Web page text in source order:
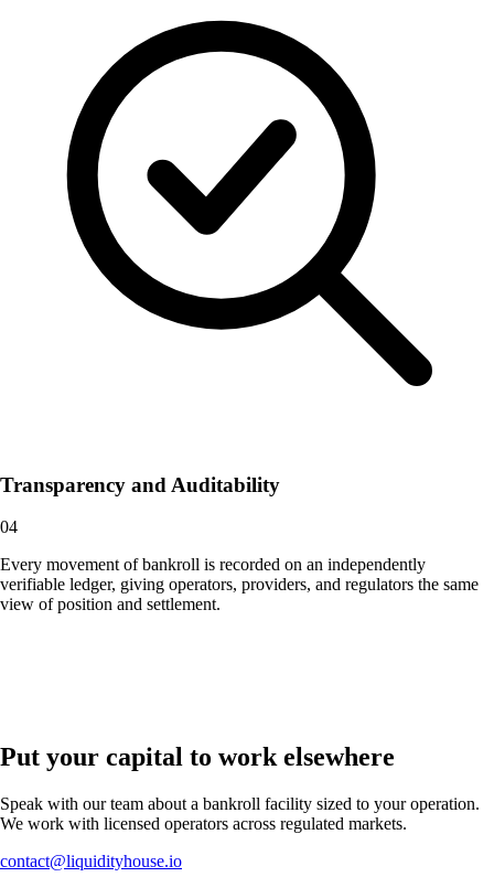
Transparency and Auditability
04
Every movement of bankroll is recorded on an independently
verifiable ledger, giving operators, providers, and regulators the same
view of position and settlement.
Put your capital to work elsewhere
Speak with our team about a bankroll facility sized to your operation.
We work with licensed operators across regulated markets.
contact@liquidityhouse.io